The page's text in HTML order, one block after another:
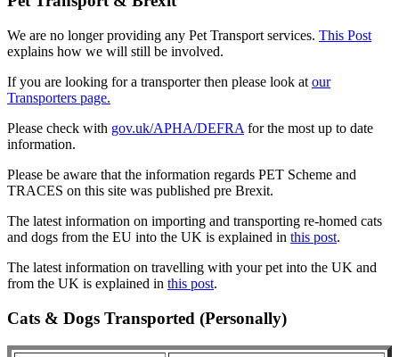
We are no longer providing any Pet Transport services. This Post
explains how we will still be involved.
If you are looking for a transporter then please look at our
Transporters page.
Please check with gov.uk/APHA/DEFRA for the most up to date
information.
Please be aware that the information regards PET Scheme and
TRACES on this site was published pre Brexit.
The latest information on importing and transporting re-homed cats
and dogs from the EU into the UK is explained in this post.
The latest information on travelling with your pet into the UK and
from the UK is explained in this post.
Cats & Dogs Transported (Personally)